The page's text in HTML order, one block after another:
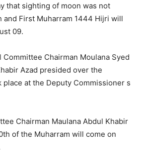
that sighting of moon was not
and First Muharram 1444 Hijri will
09.
Chairman Moulana Syed
Azad presided over the
at the Deputy Commissioner s
Chairman Maulana Abdul Khabir
of the Muharram will come on